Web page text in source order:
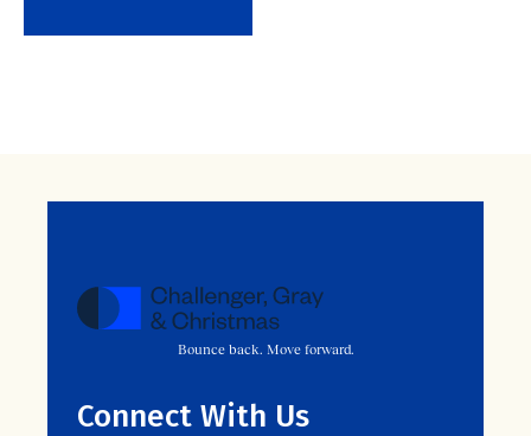
Bounce back. Move forward.
Connect With Us